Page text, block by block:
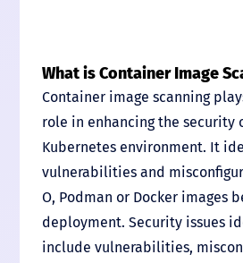
What is Container Image
Container image scanning
role in enhancing the security
Kubernetes environment. It
vulnerabilities and
O, Podman or Docker images
deployment. Security issues
include vulnerabilities,